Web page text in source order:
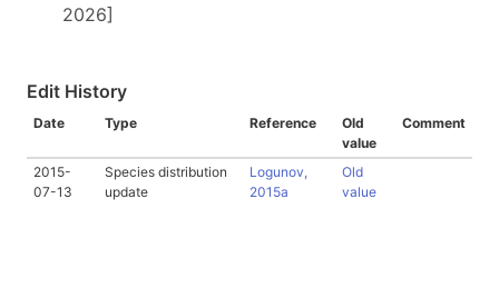
2026]
Edit History
Date Type Reference
Old
value
Comment
2015-
07-13
Species distribution
update
Logunov,
2015a
Old
value